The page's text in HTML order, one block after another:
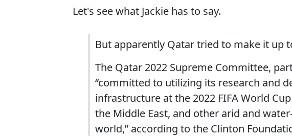
Let's see what Jackie has to say.
But apparently Qatar tried to make it up
The Qatar 2022 Supreme Committee,
“committed to utilizing its research and
infrastructure at the 2022 FIFA World
the Middle East, and other arid and
world,” according to the Clinton